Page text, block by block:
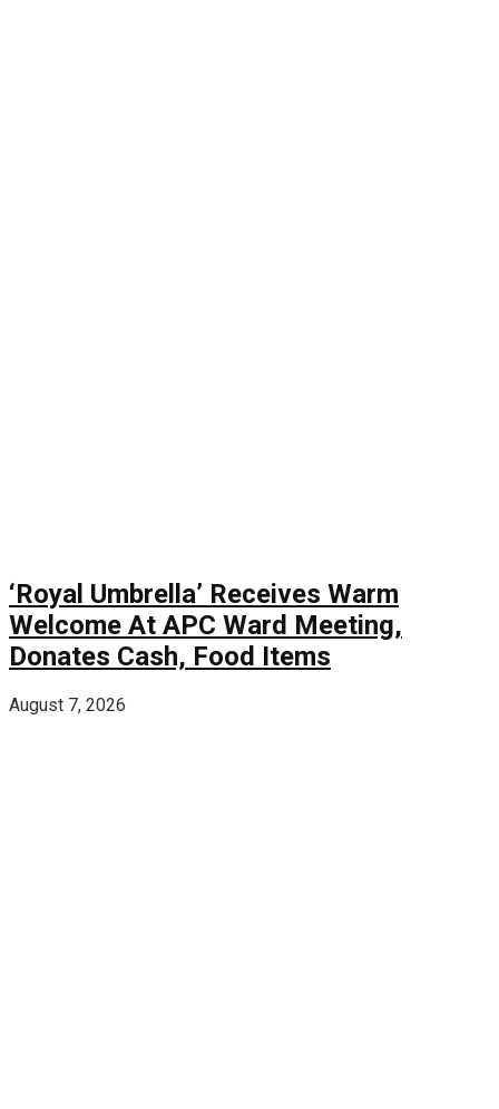
‘Royal Umbrella’ Receives Warm
Welcome At APC Ward Meeting,
Donates Cash, Food Items
August 7, 2026